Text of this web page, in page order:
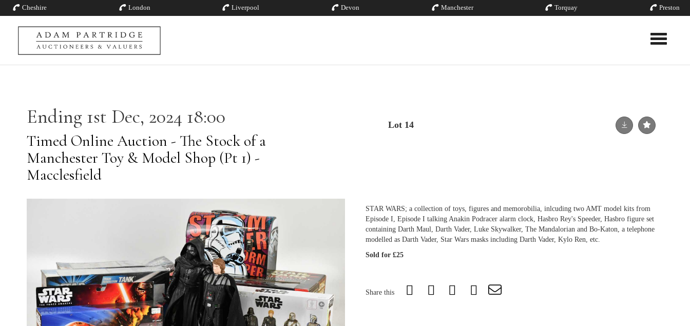
Cheshire London Liverpool Devon Manchester Torquay Preston
Toggle
Ending 1st Dec, 2024 18:00
Timed Online Auction - The Stock of a
Manchester Toy & Model Shop (Pt 1) -
Macclesfield
Lot 14
STAR WARS; a collection of toys, figures and memorobilia, inlcuding two AMT model kits from
Episode I, Episode I talking Anakin Podracer alarm clock, Hasbro Rey's Speeder, Hasbro figure set
containing Darth Maul, Darth Vader, Luke Skywalker, The Mandalorian and Bo-Katon, a telephone
modelled as Darth Vader, Star Wars masks including Darth Vader, Kylo Ren, etc.
Sold for £25
Share this